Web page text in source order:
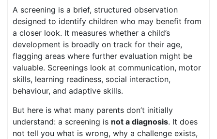
A screening is a brief, structured observation
designed to identify children who may benefit from
a closer look. It measures whether a child’s
development is broadly on track for their age,
flagging areas where further evaluation might be
valuable. Screenings look at communication, motor
skills, learning readiness, social interaction,
behaviour, and adaptive skills.
But here is what many parents don’t initially
understand: a screening is not a diagnosis. It does
not tell you what is wrong, why a challenge exists,